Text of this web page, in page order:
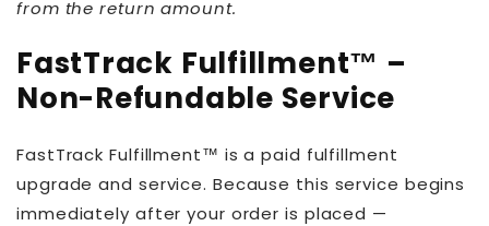
from the return amount.
FastTrack Fulfillment™ –
Non-Refundable Service
FastTrack Fulfillment™ is a paid fulfillment
upgrade and service. Because this service begins
immediately after your order is placed —